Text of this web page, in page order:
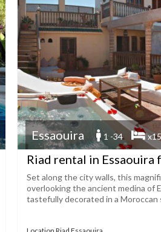
Essaouira 1 -34 x15
Riad rental in Essaouira
Set along the city walls, this
overlooking the ancient medina of
tastefully decorated in a Moroccan